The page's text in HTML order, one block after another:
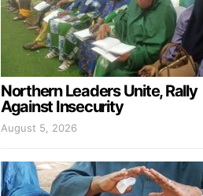
Northern Leaders Unite, Rally
Against Insecurity
August 5, 2026